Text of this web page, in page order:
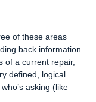
of these areas
back information
of a current repair,
defined, logical
asking (like